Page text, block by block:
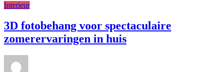
Interieur
3D fotobehang voor spectaculaire
zomerervaringen in huis